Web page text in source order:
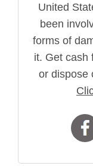
United
been
forms of
it. Get cash
or dispose